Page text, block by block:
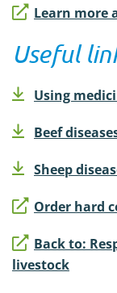
Learn more
Useful
Using
Beef
Sheep
Order hard
Back to:
livestock